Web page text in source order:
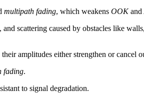
multipath fading, which weakens OOKand
scattering caused by obstacles like
amplitudes either strengthen or cancel
fading.
to signal degradation.